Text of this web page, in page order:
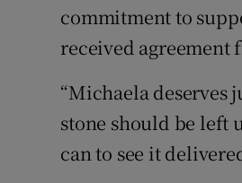
commitment to
received agreement
“Michaela deserves
stone should be left
can to see it